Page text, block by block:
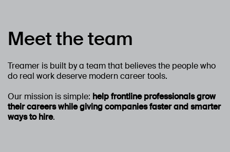
Meet the team
Treamer is built by a team that believes the people who
do real work deserve modern career tools.
Our mission is simple: help frontline professionals grow
their careers while giving companies faster and smarter
ways to hire.